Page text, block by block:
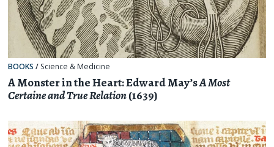
BOOKS / Science & Medicine
A Monster in the Heart: Edward May’sA Most
Certaine and True Relation(1639)